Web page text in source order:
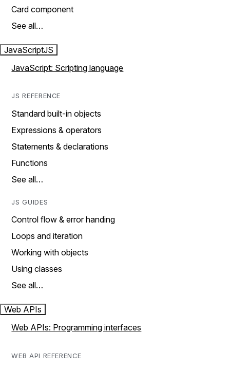
Card component
See all…
JavaScriptJS
JavaScript: Scripting language
JS REFERENCE
Standard built-in objects
Expressions & operators
Statements & declarations
Functions
See all…
JS GUIDES
Control flow & error handing
Loops and iteration
Working with objects
Using classes
See all…
Web APIs
Web APIs: Programming interfaces
WEB API REFERENCE